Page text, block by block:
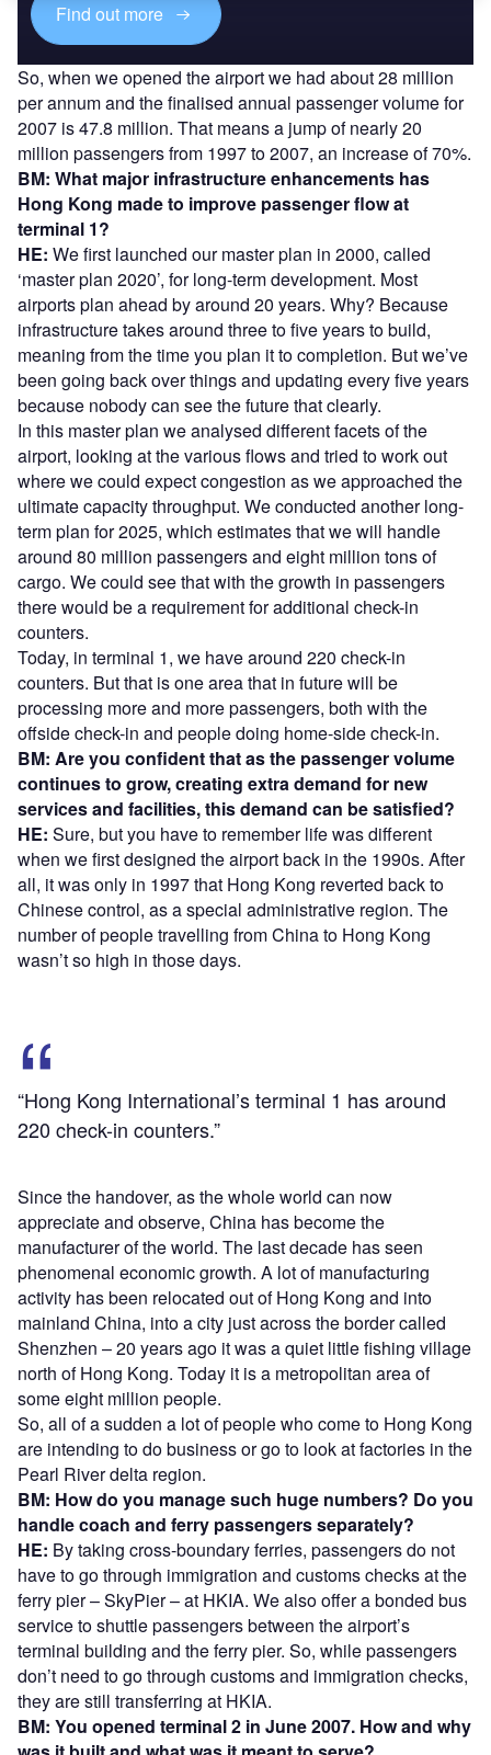
Find out more
So, when we opened the airport we had about 28 million
per annum and the finalised annual passenger volume for
2007 is 47.8 million. That means a jump of nearly 20
million passengers from 1997 to 2007, an increase of 70%.
BM: What major infrastructure enhancements has
Hong Kong made to improve passenger flow at
terminal 1?
HE: We first launched our master plan in 2000, called
‘master plan 2020’, for long-term development. Most
airports plan ahead by around 20 years. Why? Because
infrastructure takes around three to five years to build,
meaning from the time you plan it to completion. But we’ve
been going back over things and updating every five years
because nobody can see the future that clearly.
In this master plan we analysed different facets of the
airport, looking at the various flows and tried to work out
where we could expect congestion as we approached the
ultimate capacity throughput. We conducted another long-
term plan for 2025, which estimates that we will handle
around 80 million passengers and eight million tons of
cargo. We could see that with the growth in passengers
there would be a requirement for additional check-in
counters.
Today, in terminal 1, we have around 220 check-in
counters. But that is one area that in future will be
processing more and more passengers, both with the
offside check-in and people doing home-side check-in.
BM: Are you confident that as the passenger volume
continues to grow, creating extra demand for new
services and facilities, this demand can be satisfied?
HE: Sure, but you have to remember life was different
when we first designed the airport back in the 1990s. After
all, it was only in 1997 that Hong Kong reverted back to
Chinese control, as a special administrative region. The
number of people travelling from China to Hong Kong
wasn’t so high in those days.
“Hong Kong International’s terminal 1 has around
220 check-in counters.”
Since the handover, as the whole world can now
appreciate and observe, China has become the
manufacturer of the world. The last decade has seen
phenomenal economic growth. A lot of manufacturing
activity has been relocated out of Hong Kong and into
mainland China, into a city just across the border called
Shenzhen – 20 years ago it was a quiet little fishing village
north of Hong Kong. Today it is a metropolitan area of
some eight million people.
So, all of a sudden a lot of people who come to Hong Kong
are intending to do business or go to look at factories in the
Pearl River delta region.
BM: How do you manage such huge numbers? Do you
handle coach and ferry passengers separately?
HE: By taking cross-boundary ferries, passengers do not
have to go through immigration and customs checks at the
ferry pier – SkyPier – at HKIA. We also offer a bonded bus
service to shuttle passengers between the airport’s
terminal building and the ferry pier. So, while passengers
don’t need to go through customs and immigration checks,
they are still transferring at HKIA.
BM: You opened terminal 2 in June 2007. How and why